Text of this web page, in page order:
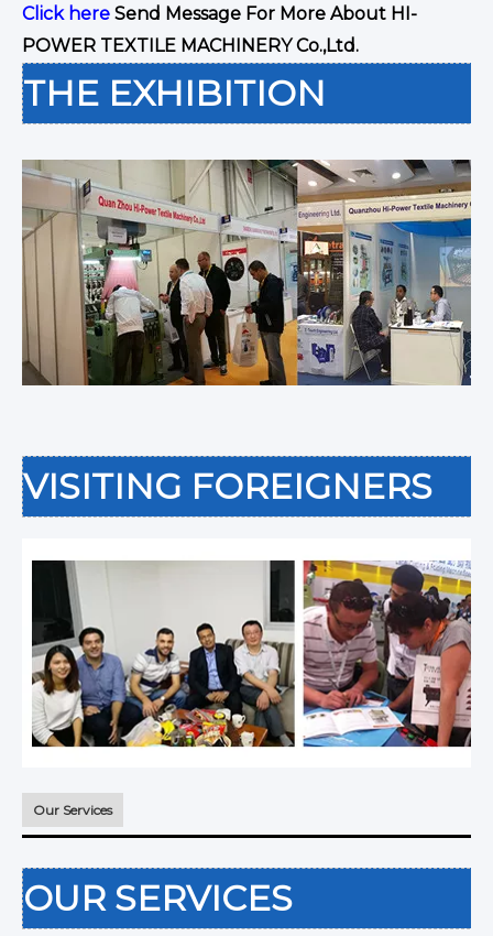
Click here Send Message For More About HI-
POWER TEXTILE MACHINERY Co.,Ltd.
THE EXHIBITION
VISITING FOREIGNERS
Our Services
OUR SERVICES